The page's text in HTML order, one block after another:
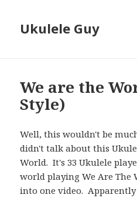
Ukulele Guy
We are the
Style)
Well, this wouldn't be
didn't talk about this
World. It's 33 Ukulele
world playing We Are The
into one video.